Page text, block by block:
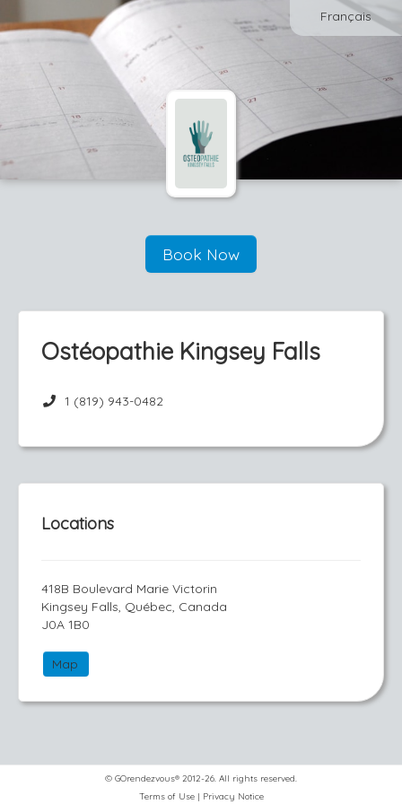
Français
Book Now
Ostéopathie Kingsey Falls
1 (819) 943-0482
Locations
418B Boulevard Marie Victorin
Kingsey Falls, Québec, Canada
J0A 1B0
Map
© GOrendezvous® 2012-26. All rights reserved.
Terms of Use| Privacy Notice